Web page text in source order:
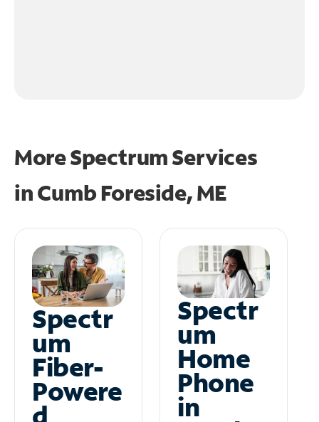
More Spectrum Services
inCumb Foreside, ME
Spectr
um
Fiber-
Powere
Spectr
um
Home
Phone
in